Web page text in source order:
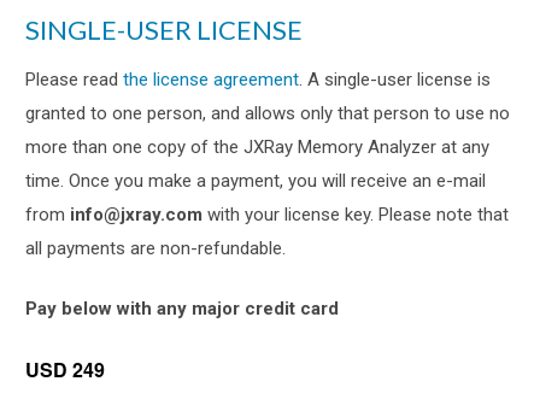
SINGLE-USER LICENSE
Please readthe license agreement . A single-user license is
granted to one person, and allows only that person to use no
more than one copy of the JXRay Memory Analyzer at any
time. Once you make a payment, you will receive an e-mail
from info@jxray.com with your license key. Please note that
all payments are non-refundable.
Pay below with any major credit card
USD 249